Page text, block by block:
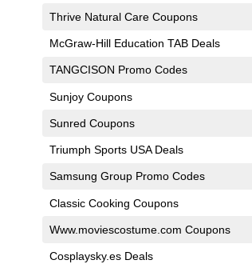
Thrive Natural Care Coupons
McGraw-Hill Education TAB Deals
TANGCISON Promo Codes
Sunjoy Coupons
Sunred Coupons
Triumph Sports USA Deals
Samsung Group Promo Codes
Classic Cooking Coupons
Www.moviescostume.com Coupons
Cosplaysky.es Deals